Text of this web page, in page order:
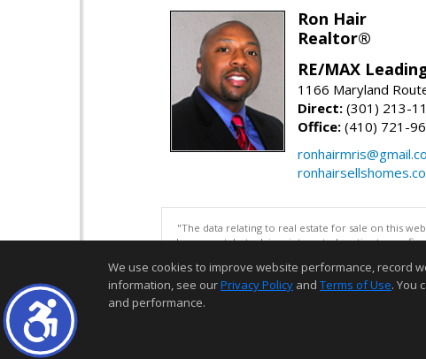
Ron Hair
Realtor®
RE/MAX
1166 Maryland
Direct: (301) 213-
Office: (410) 721-
"The data relating to real estate for sale on this
be correct, but advises interested parties to
We use cookies to improve website performance, record
information, see ourPrivacy Policy and Terms of Use. You
and performance.